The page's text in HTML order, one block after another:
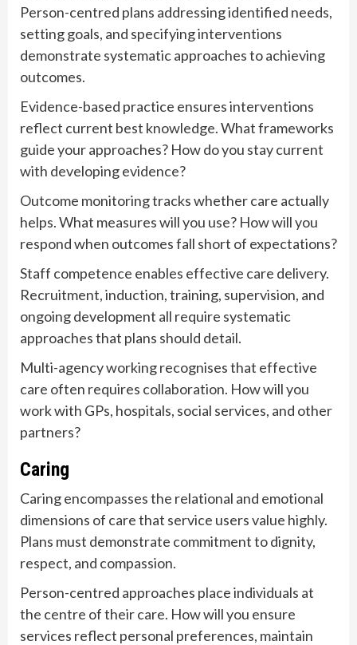
Person-centred plans addressing identified needs,
setting goals, and specifying interventions
demonstrate systematic approaches to achieving
outcomes.
Evidence-based practice ensures interventions
reflect current best knowledge. What frameworks
guide your approaches? How do you stay current
with developing evidence?
Outcome monitoring tracks whether care actually
helps. What measures will you use? How will you
respond when outcomes fall short of expectations?
Staff competence enables effective care delivery.
Recruitment, induction, training, supervision, and
ongoing development all require systematic
approaches that plans should detail.
Multi-agency working recognises that effective
care often requires collaboration. How will you
work with GPs, hospitals, social services, and other
partners?
Caring
Caring encompasses the relational and emotional
dimensions of care that service users value highly.
Plans must demonstrate commitment to dignity,
respect, and compassion.
Person-centred approaches place individuals at
the centre of their care. How will you ensure
services reflect personal preferences, maintain